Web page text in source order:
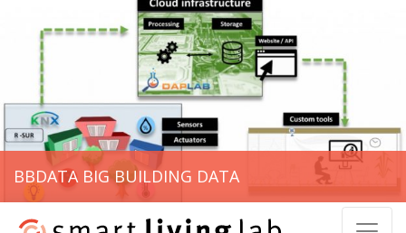
BBDATA BIG BUILDING DATA